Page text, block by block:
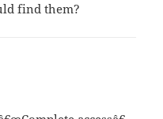
find them?